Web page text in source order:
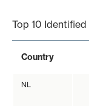
Top 10
Country
NL